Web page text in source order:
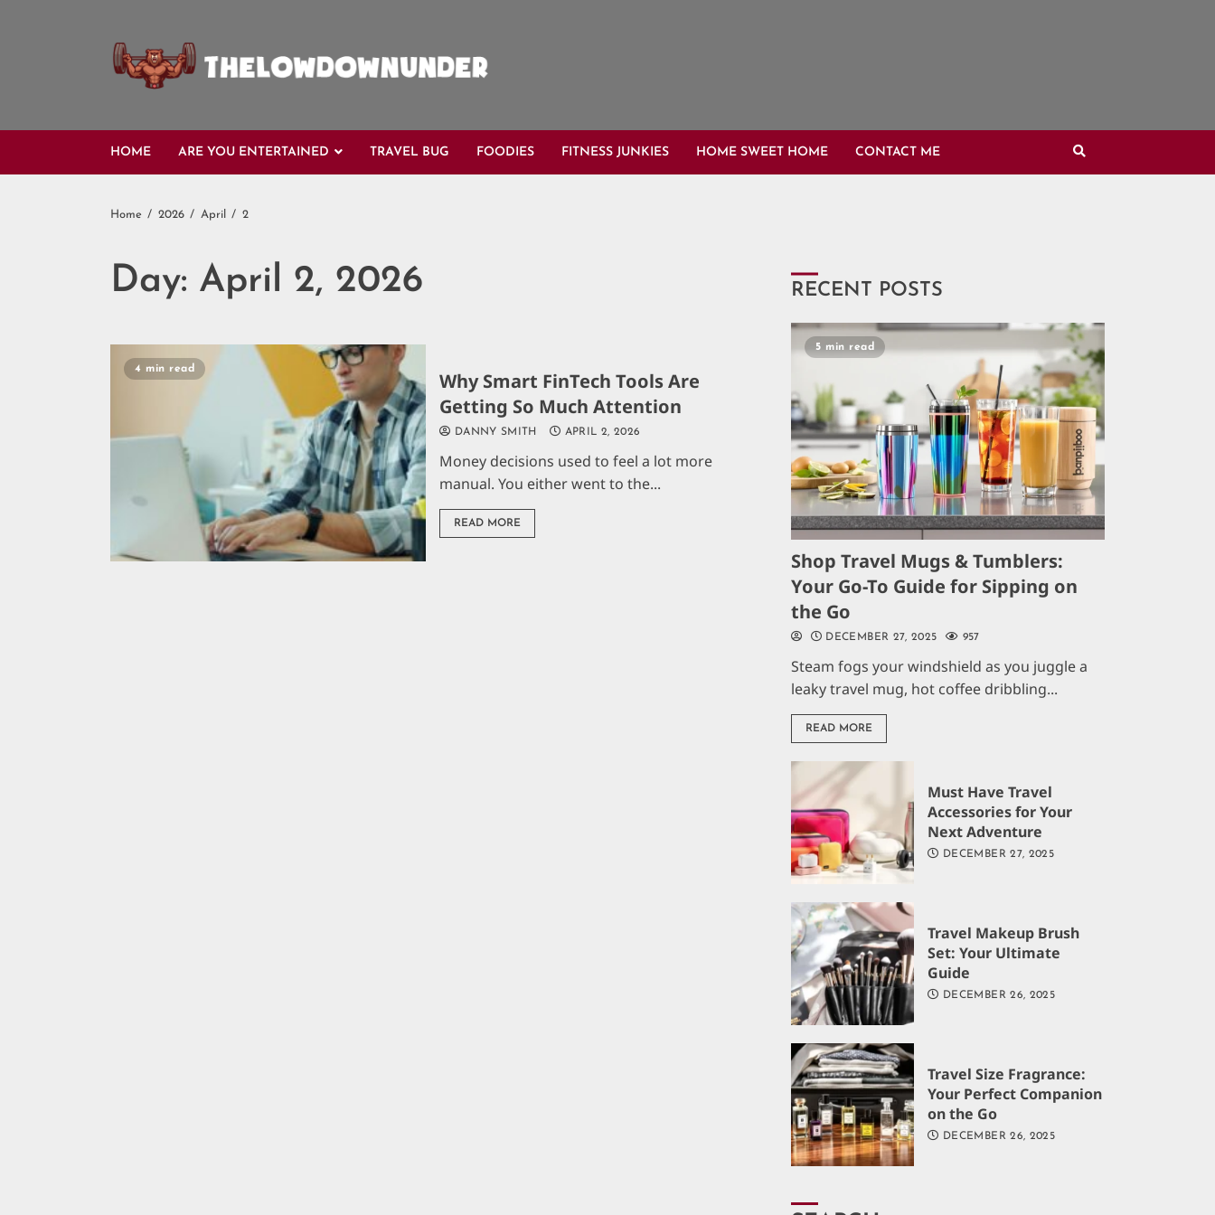
HOME ARE YOU ENTERTAINED TRAVEL BUG FOODIES FITNESS JUNKIES HOME SWEET HOME CONTACT ME
Home 2026 April 2
Day: April 2, 2026
4 min read
Why Smart FinTech Tools Are
Getting So Much Attention
DANNY SMITH APRIL 2, 2026
Money decisions used to feel a lot more
manual. You either went to the...
READ MORE
RECENT POSTS
5 min read
Shop Travel Mugs & Tumblers:
Your Go-To Guide for Sipping on
the Go
DECEMBER 27, 2025 957
Steam fogs your windshield as you juggle a
leaky travel mug, hot coffee dribbling...
READ MORE
Must Have Travel
Accessories for Your
Next Adventure
DECEMBER 27, 2025
Travel Makeup Brush
Set: Your Ultimate
Guide
DECEMBER 26, 2025
Travel Size Fragrance:
Your Perfect Companion
on the Go
DECEMBER 26, 2025